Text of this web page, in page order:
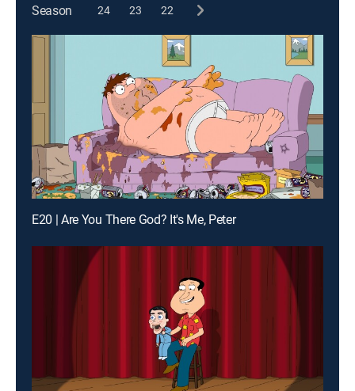
Season
24 23 22
E20 | Are You There God? It's Me, Peter